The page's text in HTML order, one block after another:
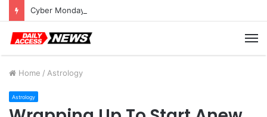
Cyber Monday Deals: Cookware Available on Amazon
Home / Astrology
Astrology